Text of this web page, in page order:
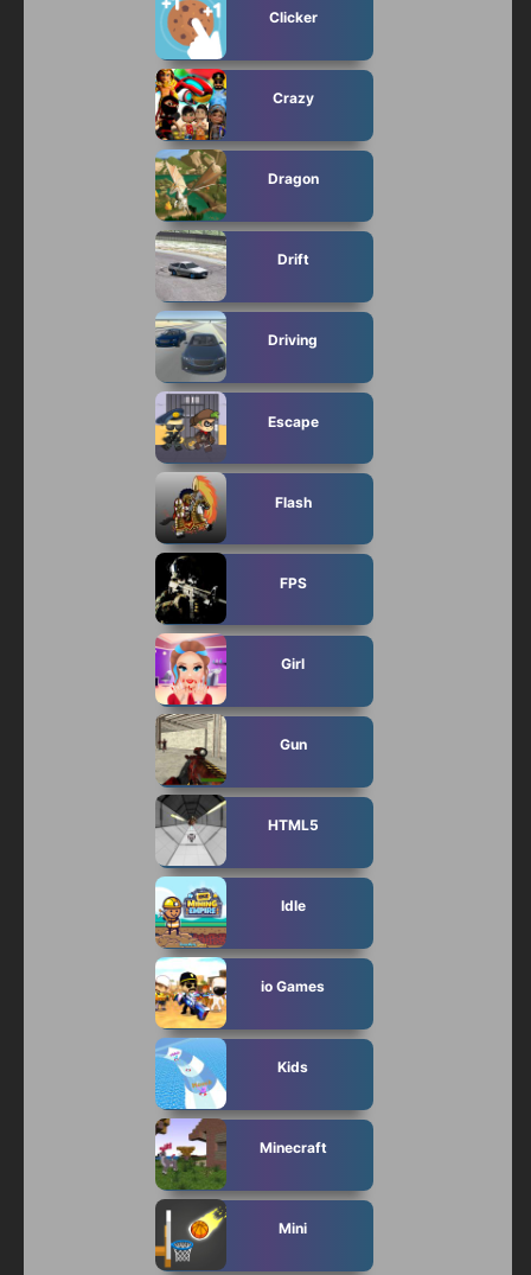
Clicker
Crazy
Dragon
Drift
Driving
Escape
Flash
FPS
Girl
Gun
HTML5
Idle
io Games
Kids
Minecraft
Mini